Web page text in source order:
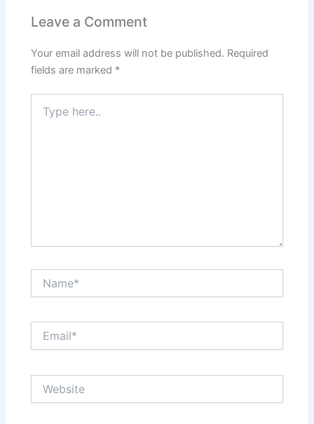
Leave a Comment
Your email address will not be published. Required
fields are marked *
here..